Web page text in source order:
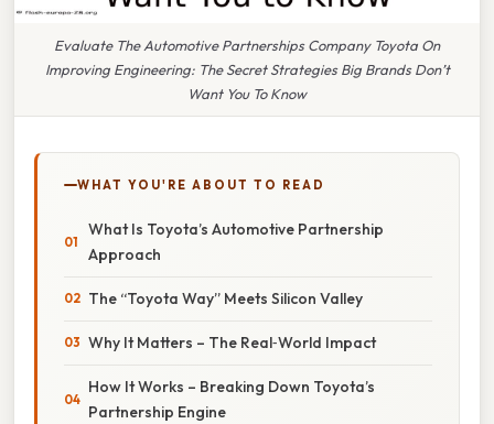
Evaluate The Automotive Partnerships Company Toyota On
Improving Engineering: The Secret Strategies Big Brands Don’t
Want You To Know
WHAT YOU'RE ABOUT TO READ
What Is Toyota’s Automotive Partnership
Approach
The “Toyota Way” Meets Silicon Valley
Why It Matters – The Real‑World Impact
How It Works – Breaking Down Toyota’s
Partnership Engine